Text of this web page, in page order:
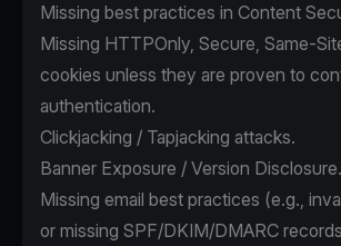
Missing best practices in Content
Missing HTTPOnly, Secure, Same-
cookies unless they are proven to
authentication.
Clickjacking / Tapjacking attacks.
Banner Exposure / Version Disclosure.
Missing email best practices (e.g.,
or missing SPF/DKIM/DMARC